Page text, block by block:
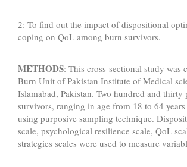
2: To find out the impact of dispositional
coping on QoL among burn survivors.
METHODS: This cross-sectional study was
Burn Unit of Pakistan Institute of Medical
Islamabad, Pakistan. Two hundred and thirty
survivors, ranging in age from 18 to 64 years
using purposive sampling technique.
scale, psychological resilience scale, QoL
strategies scales were used to measure